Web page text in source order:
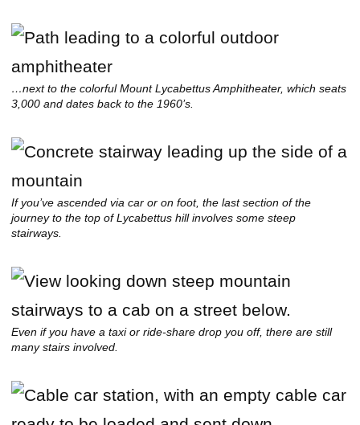
…next to the colorful Mount Lycabettus Amphitheater, which seats
3,000 and dates back to the 1960’s.
If you’ve ascended via car or on foot, the last section of the
journey to the top of Lycabettus hill involves some steep
stairways.
Even if you have a taxi or ride-share drop you off, there are still
many stairs involved.